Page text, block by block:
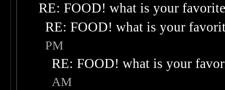
RE: FOOD! what is your
RE: FOOD! what is your
PM
RE: FOOD! what is your
AM